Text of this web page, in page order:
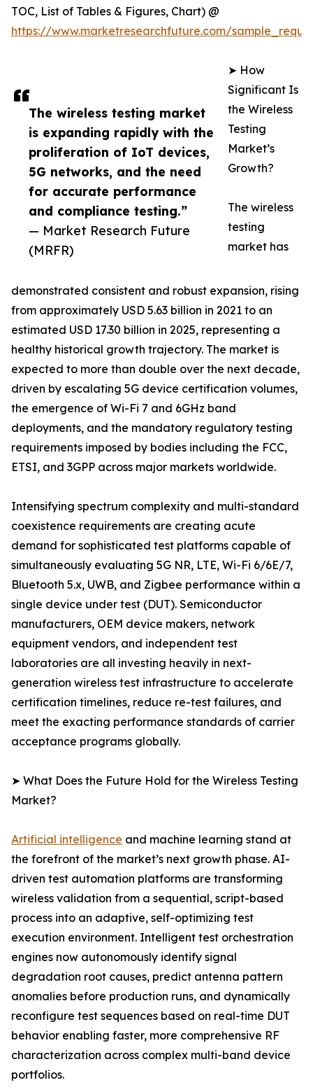
The wireless testing market
is expanding rapidly with the
proliferation of IoT devices,
5G networks, and the need
for accurate performance
and compliance testing.”
— Market Research Future
(MRFR)
TOC, List of Tables & Figures, Chart) @
https://www.marketresearchfuture.com/
➤ How
Significant Is
the Wireless
Testing
Market’s
Growth?
The wireless
testing
market has
demonstrated consistent and robust expansion, rising
from approximately USD 5.63 billion in 2021 to an
estimated USD 17.30 billion in 2025, representing a
healthy historical growth trajectory. The market is
expected to more than double over the next decade,
driven by escalating 5G device certification volumes,
the emergence of Wi-Fi 7 and 6GHz band
deployments, and the mandatory regulatory testing
requirements imposed by bodies including the FCC,
ETSI, and 3GPP across major markets worldwide.
Intensifying spectrum complexity and multi-standard
coexistence requirements are creating acute
demand for sophisticated test platforms capable of
simultaneously evaluating 5G NR, LTE, Wi-Fi 6/6E/7,
Bluetooth 5.x, UWB, and Zigbee performance within a
single device under test (DUT). Semiconductor
manufacturers, OEM device makers, network
equipment vendors, and independent test
laboratories are all investing heavily in next-
generation wireless test infrastructure to accelerate
certification timelines, reduce re-test failures, and
meet the exacting performance standards of carrier
acceptance programs globally.
➤ What Does the Future Hold for the Wireless Testing
Market?
Artificial intelligence and machine learning stand at
the forefront of the market’s next growth phase. AI-
driven test automation platforms are transforming
wireless validation from a sequential, script-based
process into an adaptive, self-optimizing test
execution environment. Intelligent test orchestration
engines now autonomously identify signal
degradation root causes, predict antenna pattern
anomalies before production runs, and dynamically
reconfigure test sequences based on real-time DUT
behavior enabling faster, more comprehensive RF
characterization across complex multi-band device
portfolios.